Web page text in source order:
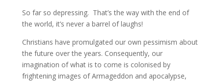
So far so depressing. That’s the way with the end of
the world, it’s never a barrel of laughs!
Christians have promulgated our own pessimism about
the future over the years. Consequently, our
imagination of what is to come is colonised by
frightening images of Armageddon and apocalypse,